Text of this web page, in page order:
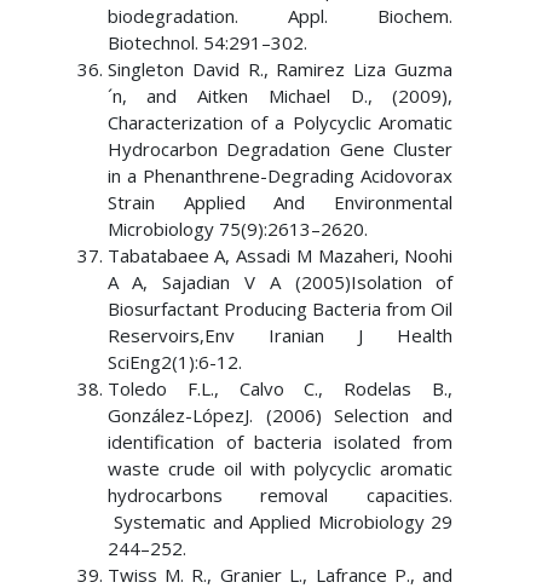
biodegradation. Appl. Biochem.
Biotechnol. 54:291–302.
Singleton David R., Ramirez Liza Guzma
´n, and Aitken Michael D., (2009),
Characterization of a Polycyclic Aromatic
Hydrocarbon Degradation Gene Cluster
in a Phenanthrene-Degrading Acidovorax
Strain Applied And Environmental
Microbiology 75(9):2613–2620.
Tabatabaee A, Assadi M Mazaheri, Noohi
A A, Sajadian V A (2005)Isolation of
Biosurfactant Producing Bacteria from Oil
Reservoirs,Env Iranian J Health
SciEng2(1):6-12.
Toledo F.L., Calvo C., Rodelas B.,
González-LópezJ. (2006) Selection and
identification of bacteria isolated from
waste crude oil with polycyclic aromatic
hydrocarbons removal capacities.
Systematic and Applied Microbiology 29
244–252.
Twiss M. R., Granier L., Lafrance P., and